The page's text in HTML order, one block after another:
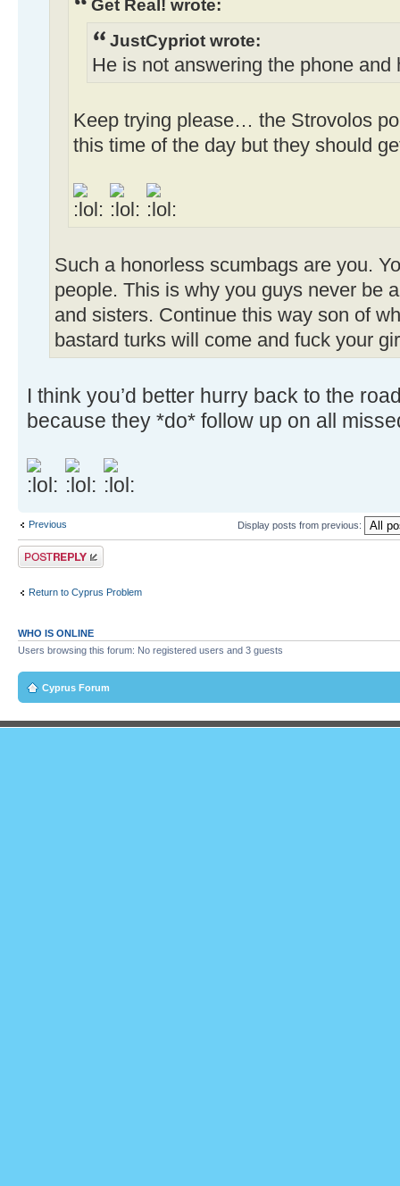
Get Real! wrote:
JustCypriot wrote:
He is not answering the phone and
Keep trying please… the Strovolos
this time of the day but they should
Such a honorless scumbags are you.
people. This is why you guys never be
and sisters. Continue this way son of
bastard turks will come and fuck your
I think you’d better hurry back to the
because they *do* follow up on all
Previous Display posts from previous:
Post a reply
Return to Cyprus Problem
WHO IS ONLINE
Users browsing this forum: No registered users and 3 guests
Cyprus Forum